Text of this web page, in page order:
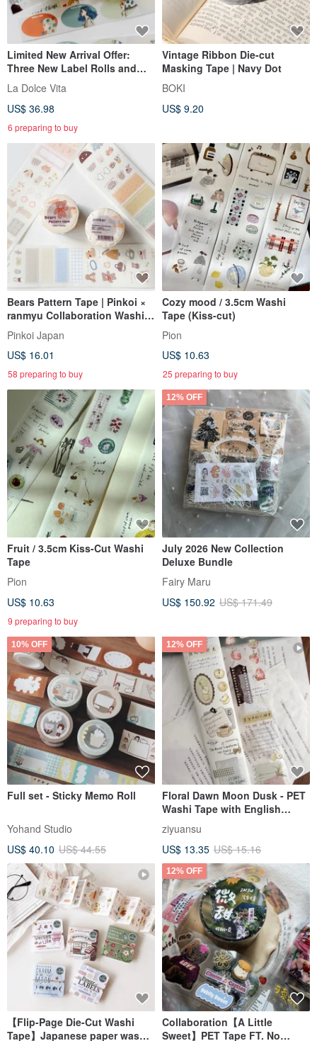
Limited New Arrival Offer:
Three New Label Rolls and
Elegant Journey Washi Tape,
with a Complimentary Memo
Pad Set
La Dolce Vita
US$ 36.98
6 preparing to buy
Vintage Ribbon Die-cut
Masking Tape | Navy Dot
BOKI
US$ 9.20
Bears Pattern Tape | Pinkoi ×
ranmyu Collaboration Washi
Tape
Pinkoi Japan
US$ 16.01
58 preparing to buy
Cozy mood / 3.5cm Washi
Tape (Kiss-cut)
Pion
US$ 10.63
25 preparing to buy
Fruit / 3.5cm Kiss-Cut Washi
Tape
Pion
US$ 10.63
9 preparing to buy
12% OFF
July 2026 New Collection
Deluxe Bundle
Fairy Maru
US$ 150.92 US$ 171.49
10% OFF
Full set - Sticky Memo Roll
Yohand Studio
US$ 40.10 US$ 44.55
12% OFF
Floral Dawn Moon Dusk - PET
Washi Tape with English
Slogans, Fruit Illustrations,
DIY Journal & Diary Decorative
Material
ziyuansu
US$ 13.35 US$ 15.16
【Flip-Page Die-Cut Washi
Tape】Japanese paper washi
12% OFF
Collaboration【A Little
Sweet】PET Tape FT. No